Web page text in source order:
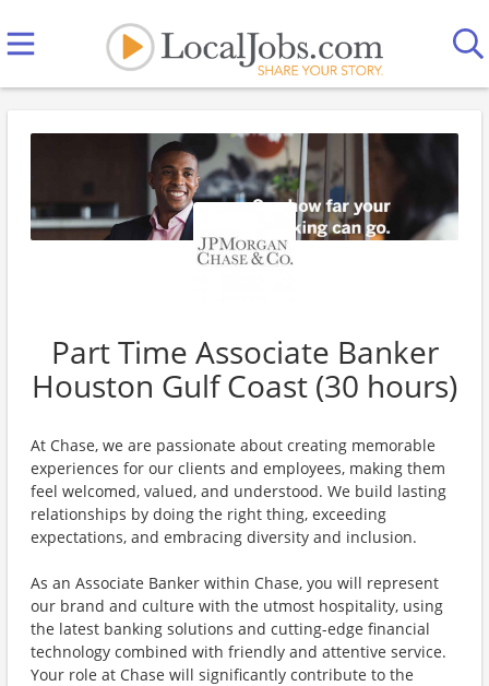
Part Time Associate Banker
Houston Gulf Coast (30 hours)
At Chase, we are passionate about creating memorable
experiences for our clients and employees, making them
feel welcomed, valued, and understood. We build lasting
relationships by doing the right thing, exceeding
expectations, and embracing diversity and inclusion.
As an Associate Banker within Chase, you will represent
our brand and culture with the utmost hospitality, using
the latest banking solutions and cutting-edge financial
technology combined with friendly and attentive service.
Your role at Chase will significantly contribute to the